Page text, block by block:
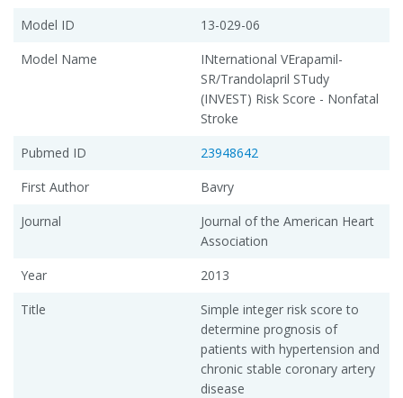
Model ID
13-029-06
Model Name
INternational VErapamil-
SR/Trandolapril STudy
(INVEST) Risk Score - Nonfatal
Stroke
Pubmed ID
23948642
First Author
Bavry
Journal
Journal of the American Heart
Association
Year
2013
Title
Simple integer risk score to
determine prognosis of
patients with hypertension and
chronic stable coronary artery
disease